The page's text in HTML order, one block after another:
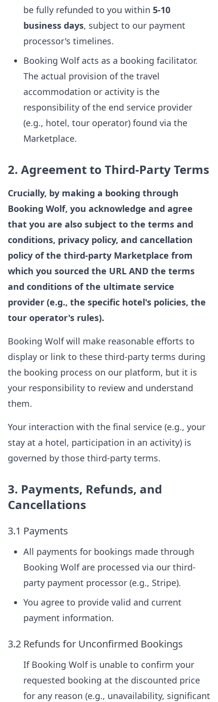
be fully refunded to you within 5-10
business days, subject to our payment
processor's timelines.
Booking Wolf acts as a booking facilitator.
The actual provision of the travel
accommodation or activity is the
responsibility of the end service provider
(e.g., hotel, tour operator) found via the
Marketplace.
2. Agreement to Third-Party Terms
Crucially, by making a booking through
Booking Wolf, you acknowledge and agree
that you are also subject to the terms and
conditions, privacy policy, and cancellation
policy of the third-party Marketplace from
which you sourced the URL AND the terms
and conditions of the ultimate service
provider (e.g., the specific hotel's policies, the
tour operator's rules).
Booking Wolf will make reasonable efforts to
display or link to these third-party terms during
the booking process on our platform, but it is
your responsibility to review and understand
them.
Your interaction with the final service (e.g., your
stay at a hotel, participation in an activity) is
governed by those third-party terms.
3. Payments, Refunds, and
Cancellations
3.1 Payments
All payments for bookings made through
Booking Wolf are processed via our third-
party payment processor (e.g., Stripe).
You agree to provide valid and current
payment information.
3.2 Refunds for Unconfirmed Bookings
If Booking Wolf is unable to confirm your
requested booking at the discounted price
for any reason (e.g., unavailability, significant